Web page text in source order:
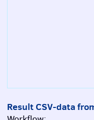
Result CSV-data